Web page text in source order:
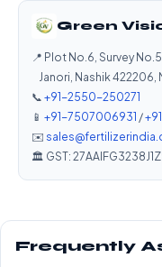
Green
📍 Plot No.6, Survey
Janori, Nashik 422206,
📞 +91-2550-250271
📱 +91-7507006931 /
✉️
🏛️ GST:
Frequently